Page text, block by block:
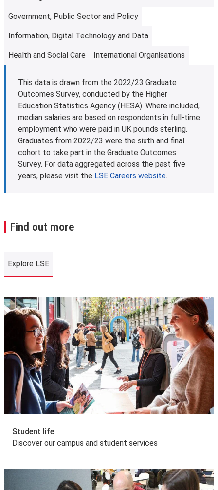
Government, Public Sector and Policy
Information, Digital Technology and Data
Health and Social Care International Organisations
This data is drawn from the 2022/23 Graduate
Outcomes Survey, conducted by the Higher
Education Statistics Agency (HESA). Where included,
median salaries are based on respondents in full-time
employment who were paid in UK pounds sterling.
Graduates from 2022/23 were the sixth and final
cohort to take part in the Graduate Outcomes
Survey. For data aggregated across the past five
years, please visit the LSE Careers website.
Find out more
Explore LSE
Explore LSE
Student life
Discover our campus and student services